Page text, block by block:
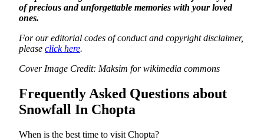
of precious and unforgettable memories with your loved
ones.
For our editorial codes of conduct and copyright disclaimer,
please click here.
Cover Image Credit: Maksim for wikimedia commons
Frequently Asked Questions about
Snowfall In Chopta
When is the best time to visit Chopta?